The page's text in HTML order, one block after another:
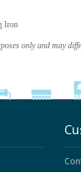
Iron
only and may